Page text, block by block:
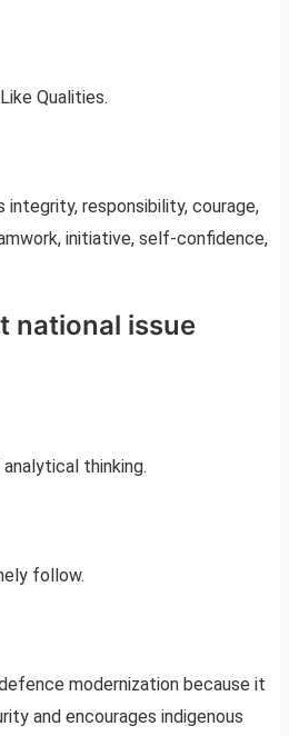
Qualities.
integrity, responsibility, courage,
initiative, self-confidence,
national issue
thinking.
follow.
modernization because it
and encourages indigenous